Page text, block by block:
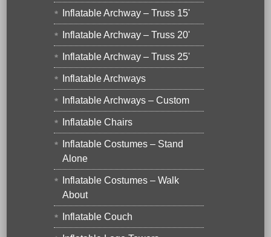
Inflatable Archway – Truss 15'
Inflatable Archway – Truss 20'
Inflatable Archway – Truss 25'
Inflatable Archways
Inflatable Archways – Custom
Inflatable Chairs
Inflatable Costumes – Stand
Alone
Inflatable Costumes – Walk
About
Inflatable Couch